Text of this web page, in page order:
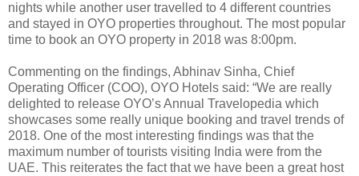
nights while another user travelled to 4 different countries
and stayed in OYO properties throughout. The most popular
time to book an OYO property in 2018 was 8:00pm.
Commenting on the findings, Abhinav Sinha, Chief
Operating Officer (COO), OYO Hotels said: “We are really
delighted to release OYO’s Annual Travelopedia which
showcases some really unique booking and travel trends of
2018. One of the most interesting findings was that the
maximum number of tourists visiting India were from the
UAE. This reiterates the fact that we have been a great host